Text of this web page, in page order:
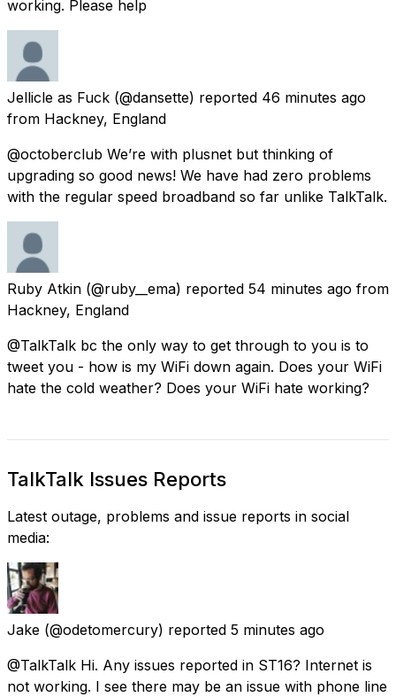
working. Please help
Jellicle as Fuck (@dansette) reported 46 minutes ago
from Hackney, England
@octoberclub We’re with plusnet but thinking of
upgrading so good news! We have had zero problems
with the regular speed broadband so far unlike TalkTalk.
Ruby Atkin (@ruby__ema) reported 54 minutes ago from
Hackney, England
@TalkTalk bc the only way to get through to you is to
tweet you - how is my WiFi down again. Does your WiFi
hate the cold weather? Does your WiFi hate working?
TalkTalk Issues Reports
Latest outage, problems and issue reports in social
media:
Jake (@odetomercury) reported 5 minutes ago
@TalkTalk Hi. Any issues reported in ST16? Internet is
not working. I see there may be an issue with phone line